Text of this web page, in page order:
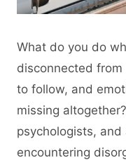
What do you do
disconnected from
to follow, and
missing
psychologists,
encountering